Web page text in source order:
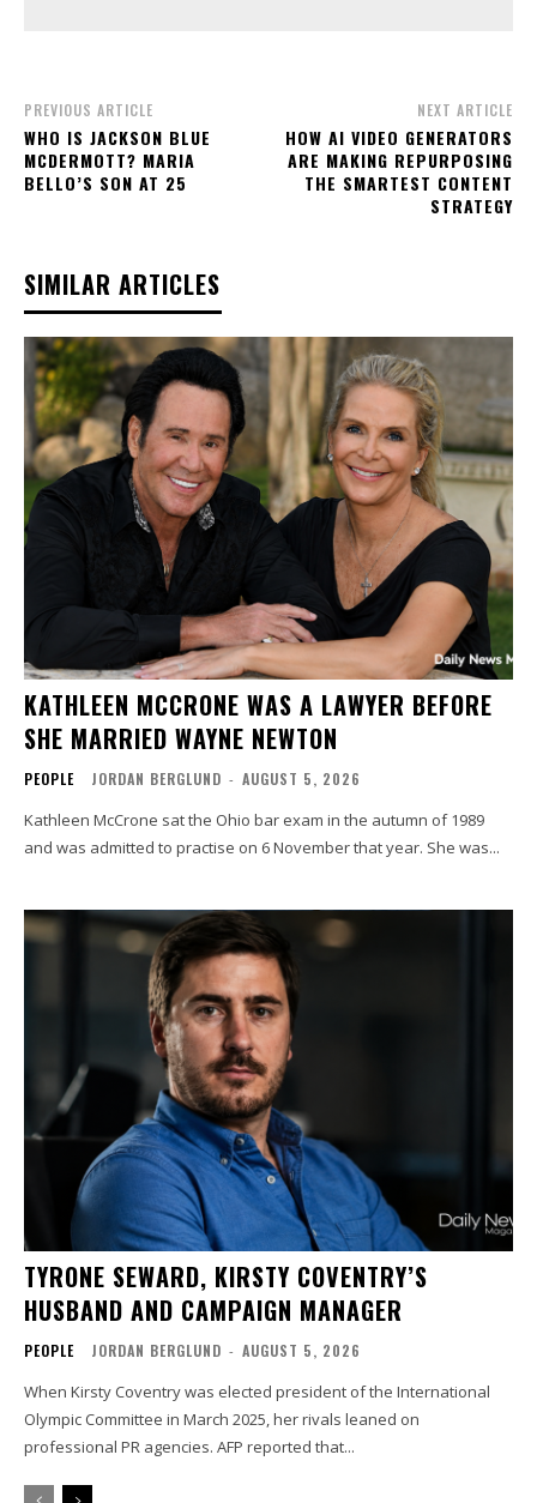
PREVIOUS ARTICLE
WHO IS JACKSON BLUE
MCDERMOTT? MARIA
BELLO’S SON AT 25
NEXT ARTICLE
HOW AI VIDEO GENERATORS
ARE MAKING REPURPOSING
THE SMARTEST CONTENT
STRATEGY
SIMILAR ARTICLES
KATHLEEN MCCRONE WAS A LAWYER BEFORE
SHE MARRIED WAYNE NEWTON
PEOPLE JORDAN BERGLUND - AUGUST 5, 2026
Kathleen McCrone sat the Ohio bar exam in the autumn of 1989
and was admitted to practise on 6 November that year. She was...
TYRONE SEWARD, KIRSTY COVENTRY’S
HUSBAND AND CAMPAIGN MANAGER
PEOPLE JORDAN BERGLUND - AUGUST 5, 2026
When Kirsty Coventry was elected president of the International
Olympic Committee in March 2025, her rivals leaned on
professional PR agencies. AFP reported that...